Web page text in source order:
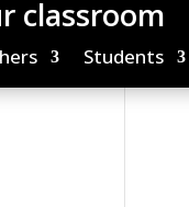
classroom
Students